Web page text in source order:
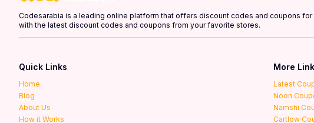
Codesarabia is a leading online platform that offers discount codes and coupons
with the latest discount codes and coupons from your favorite stores.
Quick Links
Home
Blog
About Us
How it Works
More
Latest
Noon
Namshi
Cartlow